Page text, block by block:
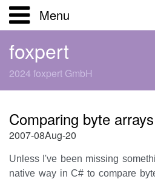
Menu
Home
Über uns
Branchen
Expertise
FoxPro
Whitepapers
Kontakt
foxpert
2024 foxpert GmbH
Comparing byte
2007-08Aug-20
Unless I've been missing
native way in C# to compare